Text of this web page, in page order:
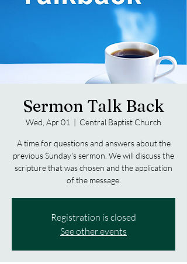
Sermon Talk Back
Wed, Apr 01
  |
Central Baptist Church
A time for questions and answers about the
previous Sunday's sermon. We will discuss the
scripture that was chosen and the application
of the message.
Registration is closed
See other events